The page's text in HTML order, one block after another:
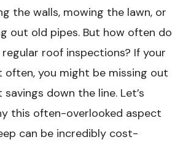
the walls, mowing the lawn, or
out old pipes. But how often do
roof inspections? If your
often, you might be missing out
down the line. Let’s
this often-overlooked aspect
can be incredibly cost-